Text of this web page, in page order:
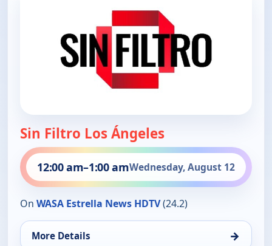
Sin Filtro Los Ángeles
12:00 am–1:00 amWednesday, August 12
On WASA Estrella News HDTV(24.2)
More Details →